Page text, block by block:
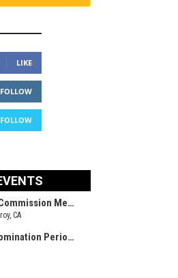
LIKE
FOLLOW
FOLLOW